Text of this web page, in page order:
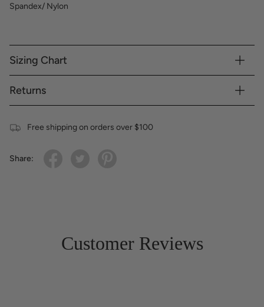
Spandex/ Nylon
Sizing Chart
Returns
Free shipping on orders over $100
Share:
Customer Reviews